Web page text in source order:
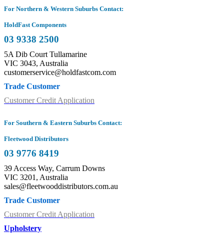
For Northern & Western Suburbs Contact:
HoldFast Components
03 9338 2500
5A Dib Court Tullamarine
VIC 3043, Australia
customerservice@holdfastcom.com
Trade Customer
Customer Credit Application
For Southern & Eastern Suburbs Contact:
Fleetwood Distributors
03 9776 8419
39 Access Way, Carrum Downs
VIC 3201, Australia
sales@fleetwooddistributors.com.au
Trade Customer
Customer Credit Application
Upholstery